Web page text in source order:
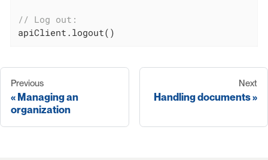
// Log out:
apiClient.logout()
Previous
Managing an
organization
Next
Handling documents